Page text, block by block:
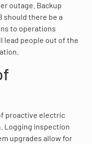
outage. Backup
should there be a
to operations
lead people out of the
proactive electric
Logging inspection
upgrades allow for